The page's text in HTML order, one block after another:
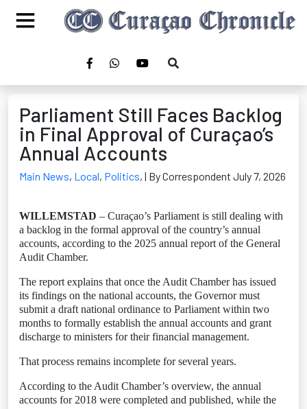
Parliament Still Faces Backlog
in Final Approval of Curaçao’s
Annual Accounts
Main News, Local, Politics, | By Correspondent July 7, 2026
WILLEMSTAD – Curaçao’s Parliament is still dealing with
a backlog in the formal approval of the country’s annual
accounts, according to the 2025 annual report of the General
Audit Chamber.
The report explains that once the Audit Chamber has issued
its findings on the national accounts, the Governor must
submit a draft national ordinance to Parliament within two
months to formally establish the annual accounts and grant
discharge to ministers for their financial management.
That process remains incomplete for several years.
According to the Audit Chamber’s overview, the annual
accounts for 2018 were completed and published, while the